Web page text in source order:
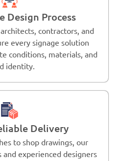
Design Process
contractors, and
every signage solution
conditions, materials, and
identity.
Delivery
to shop drawings, our
experienced designers